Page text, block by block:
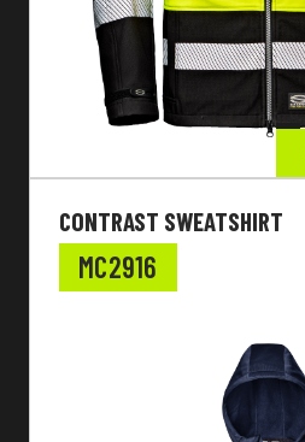
CONTRAST SWEATSHIRT
MC2916